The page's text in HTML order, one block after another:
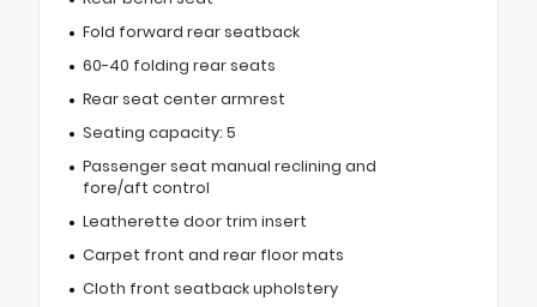
Fold forward rear seatback
60-40 folding rear seats
Rear seat center armrest
Seating capacity: 5
Passenger seat manual reclining and
fore/aft control
Leatherette door trim insert
Carpet front and rear floor mats
Cloth front seatback upholstery